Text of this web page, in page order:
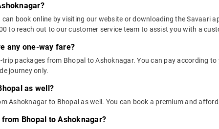
can book online by visiting our website or downloading the Savaari
to reach out to our customer service team to assist you with a
any one-way fare?
packages from Bhopal to Ashoknagar. You can pay according
journey only.
as well?
Ashoknagar to Bhopal as well. You can book a premium and
Bhopal to Ashoknagar?